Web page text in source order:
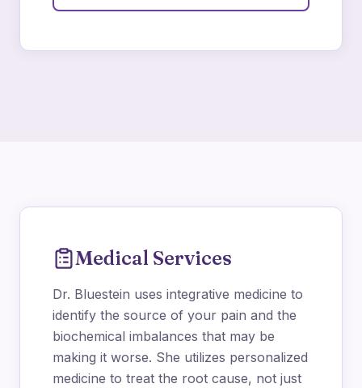
Medical Services
Dr. Bluestein uses integrative medicine to
identify the source of your pain and the
biochemical imbalances that may be
making it worse. She utilizes personalized
medicine to treat the root cause, not just